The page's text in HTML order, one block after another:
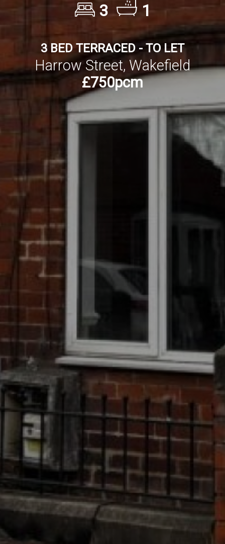
3 1
3 BED TERRACED - TO LET
Harrow Street, Wakefield
£750pcm